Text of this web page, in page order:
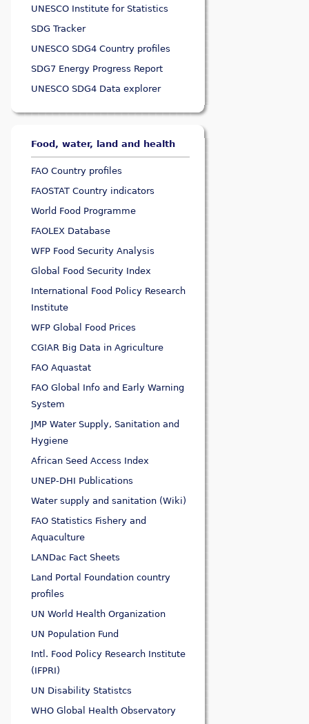
UNESCO Institute for Statistics
SDG Tracker
UNESCO SDG4 Country profiles
SDG7 Energy Progress Report
UNESCO SDG4 Data explorer
Food, water, land and health
FAO Country profiles
FAOSTAT Country indicators
World Food Programme
FAOLEX Database
WFP Food Security Analysis
Global Food Security Index
International Food Policy Research
Institute
WFP Global Food Prices
CGIAR Big Data in Agriculture
FAO Aquastat
FAO Global Info and Early Warning
System
JMP Water Supply, Sanitation and
Hygiene
African Seed Access Index
UNEP-DHI Publications
Water supply and sanitation (Wiki)
FAO Statistics Fishery and
Aquaculture
LANDac Fact Sheets
Land Portal Foundation country
profiles
UN World Health Organization
UN Population Fund
Intl. Food Policy Research Institute
(IFPRI)
UN Disability Statistcs
WHO Global Health Observatory